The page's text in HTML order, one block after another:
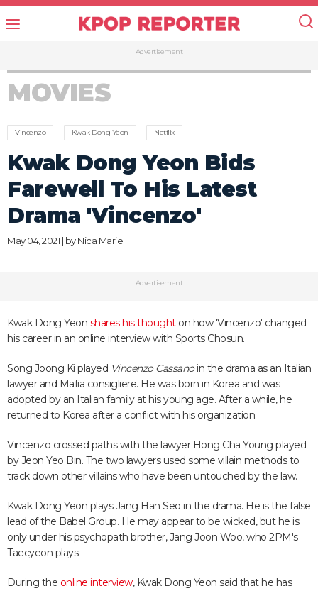
Advertisement
MOVIES
Vincenzo Kwak Dong Yeon Netflix
Kwak Dong Yeon Bids
Farewell To His Latest
Drama 'Vincenzo'
May 04, 2021 | byNica Marie
Advertisement
Kwak Dong Yeon shares his thoughton how 'Vincenzo' changed
his career in an online interview with Sports Chosun.
Song Joong Ki played Vincenzo Cassanoin the drama as an Italian
lawyer and Mafia consigliere. He was born in Korea and was
adopted by an Italian family at his young age. After a while, he
returned to Korea after a conflict with his organization.
Vincenzo crossed paths with the lawyer Hong Cha Young played
by Jeon Yeo Bin. The two lawyers used some villain methods to
track down other villains who have been untouched by the law.
Kwak Dong Yeon plays Jang Han Seo in the drama. He is the false
lead of the Babel Group. He may appear to be wicked, but he is
only under his psychopath brother, Jang Joon Woo, who 2PM's
Taecyeon plays.
During the online interview, Kwak Dong Yeon said that he has